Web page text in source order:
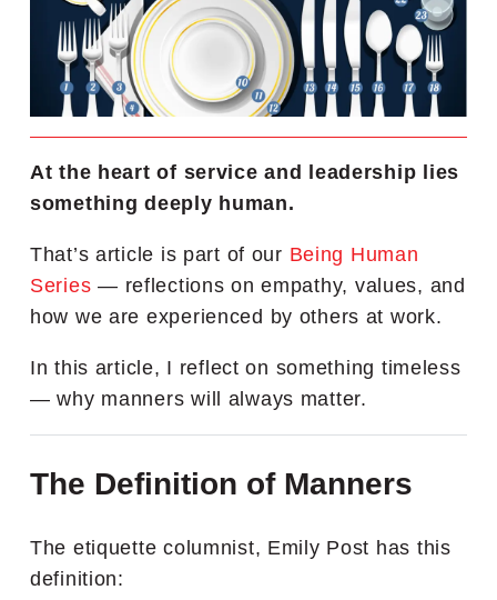
At the heart of service and leadership lies
something deeply human.
That’s article is part of our Being Human
Series — reflections on empathy, values, and
how we are experienced by others at work.
In this article, I reflect on something timeless
— why manners will always matter.
The Definition of Manners
The etiquette columnist, Emily Post has this
definition: